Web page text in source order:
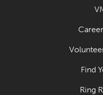
July
June
May
April
Find
Ring